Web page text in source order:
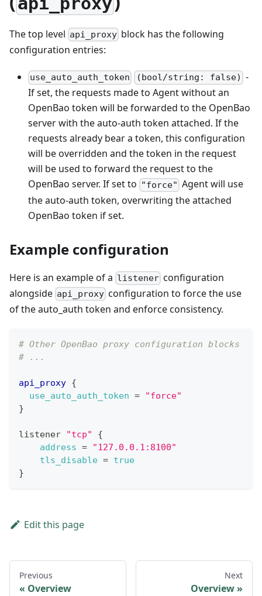
The top level api_proxy block has the following
configuration entries:
use_auto_auth_token (bool/string: false) -
If set, the requests made to Agent without an
OpenBao token will be forwarded to the OpenBao
server with the auto-auth token attached. If the
requests already bear a token, this configuration
will be overridden and the token in the request
will be used to forward the request to the
OpenBao server. If set to "force" Agent will use
the auto-auth token, overwriting the attached
OpenBao token if set.
Example configuration
Here is an example of a listener configuration
alongside api_proxy configuration to force the use
of the auto_auth token and enforce consistency.
# Other OpenBao proxy configuration blocks
# ...
api_proxy {
use_auto_auth_token =
"force"
}
listener "tcp"
{
address =
"127.0.0.1:8100"
tls_disable = true
}
Edit this page
Previous
Overview
Next
Overview